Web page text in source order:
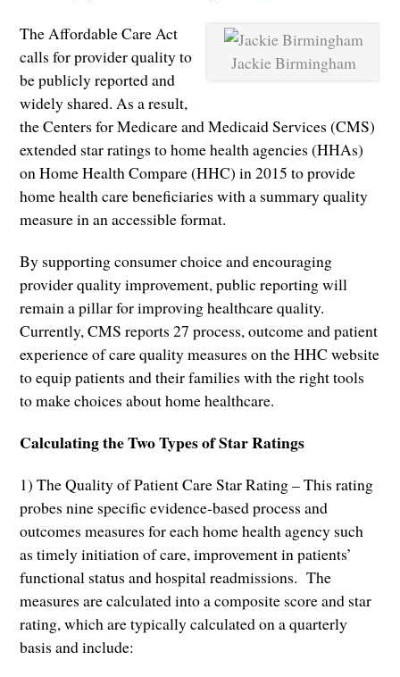
Jackie Birmingham
The Affordable Care Act
calls for provider quality to
be publicly reported and
widely shared. As a result,
the Centers for Medicare and Medicaid Services (CMS)
extended star ratings to home health agencies (HHAs)
on Home Health Compare (HHC) in 2015 to provide
home health care beneficiaries with a summary quality
measure in an accessible format.
By supporting consumer choice and encouraging
provider quality improvement, public reporting will
remain a pillar for improving healthcare quality.
Currently, CMS reports 27 process, outcome and patient
experience of care quality measures on the HHC website
to equip patients and their families with the right tools
to make choices about home healthcare.
Calculating the Two Types of Star Ratings
1) The Quality of Patient Care Star Rating – This rating
probes nine specific evidence-based process and
outcomes measures for each home health agency such
as timely initiation of care, improvement in patients’
functional status and hospital readmissions. The
measures are calculated into a composite score and star
rating, which are typically calculated on a quarterly
basis and include: